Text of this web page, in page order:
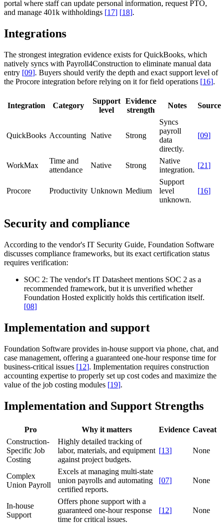
portal where staff can update personal information, request PTO,
and manage 401k withholdings [17] [18].
Integrations
The strongest integration evidence exists for QuickBooks, which
natively syncs with Payroll4Construction to eliminate manual data
entry [09]. Buyers should verify the depth and exact support level of
the Procore integration before relying on it for field operations [16].
Integration Category
Support
level
Evidence
strength
Notes Source
QuickBooks Accounting Native Strong
Syncs
payroll
data
directly.
[09]
WorkMax
Time and
attendance
Native Strong
Native
integration.
[21]
Procore Productivity Unknown Medium
Support
level
unknown.
[16]
Security and compliance
According to the vendor's IT Security Guide, Foundation Software
discusses compliance frameworks, but its exact certification status
requires verification:
SOC 2: The vendor's IT Datasheet mentions SOC 2 as a
recommended framework, but it is unverified whether
Foundation Hosted explicitly holds this certification itself.
[08]
Implementation and support
Foundation Software provides in-house support via phone, chat, and
case management, offering a guaranteed one-hour response time for
business-critical issues [12]. Implementation requires construction
accounting expertise to properly set up cost codes and maximize the
value of the job costing modules [19].
Implementation and Support Strengths
Pro Why it matters Evidence Caveat
Construction-
Specific Job
Costing
Highly detailed tracking of
labor, materials, and equipment
against project budgets.
[13] None
Complex
Union Payroll
Excels at managing multi-state
union payrolls and automating
certified reports.
[07] None
In-house
Support
Offers phone support with a
guaranteed one-hour response
time for critical issues.
[12] None